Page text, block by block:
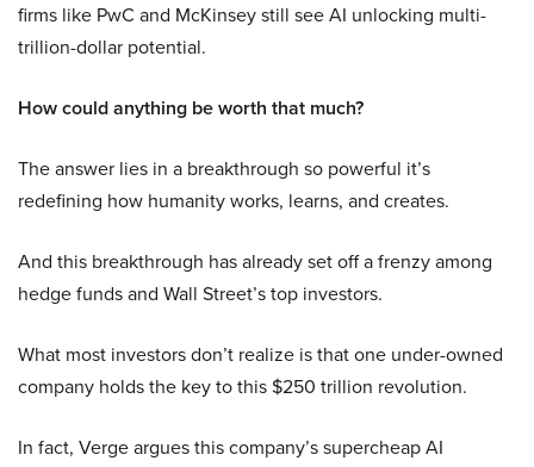
firms like PwC and McKinsey still see AI unlocking multi-
trillion-dollar potential.
How could anything be worth that much?
The answer lies in a breakthrough so powerful it’s
redefining how humanity works, learns, and creates.
And this breakthrough has already set off a frenzy among
hedge funds and Wall Street’s top investors.
What most investors don’t realize is that one under-owned
company holds the key to this $250 trillion revolution.
In fact, Verge argues this company’s supercheap AI